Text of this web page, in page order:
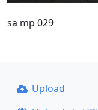
sa mp 029
Upload